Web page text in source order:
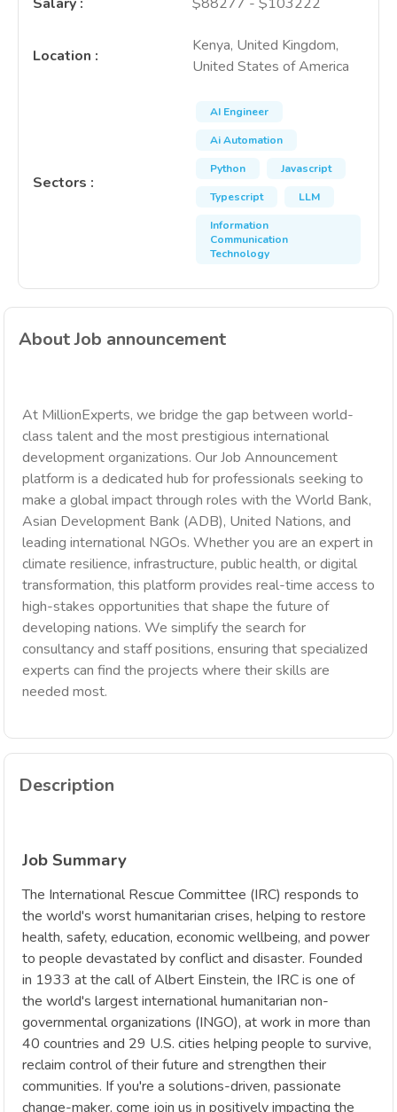
Location :
Kenya, United Kingdom,
United States of America
Sectors :
AI Engineer
Ai Automation
Python
Javascript
Typescript
LLM
Information
Communication
Technology
About Job announcement
At MillionExperts, we bridge the gap between world-
class talent and the most prestigious international
development organizations. Our Job Announcement
platform is a dedicated hub for professionals seeking to
make a global impact through roles with the World Bank,
Asian Development Bank (ADB), United Nations, and
leading international NGOs. Whether you are an expert in
climate resilience, infrastructure, public health, or digital
transformation, this platform provides real-time access to
high-stakes opportunities that shape the future of
developing nations. We simplify the search for
consultancy and staff positions, ensuring that specialized
experts can find the projects where their skills are
needed most.
Description
Job Summary
The International Rescue Committee (IRC) responds to
the world's worst humanitarian crises, helping to restore
health, safety, education, economic wellbeing, and power
to people devastated by conflict and disaster. Founded
in 1933 at the call of Albert Einstein, the IRC is one of
the world's largest international humanitarian non-
governmental organizations (INGO), at work in more than
40 countries and 29 U.S. cities helping people to survive,
reclaim control of their future and strengthen their
communities. If you're a solutions-driven, passionate
change-maker, come join us in positively impacting the